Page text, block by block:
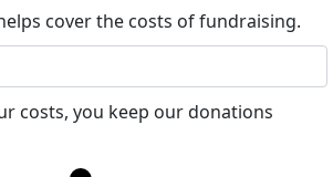
cover the costs of fundraising.
costs, you keep our donations